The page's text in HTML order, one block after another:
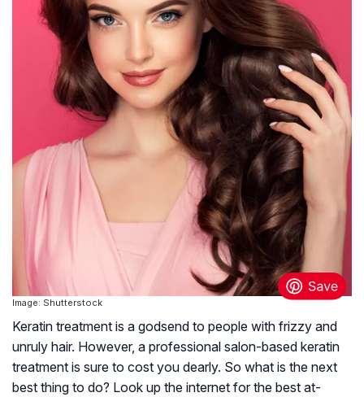
Image: Shutterstock
Keratin treatment is a godsend to people with frizzy and
unruly hair. However, a professional salon-based keratin
treatment is sure to cost you dearly. So what is the next
best thing to do? Look up the internet for the best at-